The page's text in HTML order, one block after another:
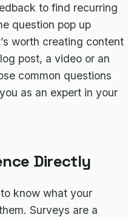
to find recurring
question pop up
worth creating content
post, a video or an
common questions
as an expert in your
Directly
know what your
Surveys are a